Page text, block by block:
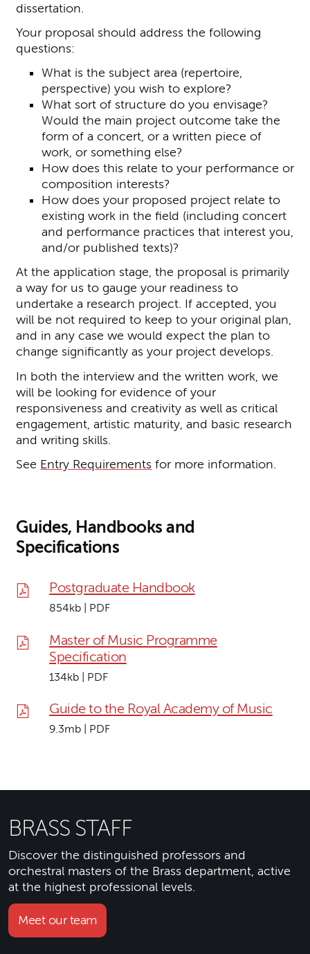
dissertation.
Your proposal should address the following
questions:
What is the subject area (repertoire,
perspective) you wish to explore?
What sort of structure do you envisage?
Would the main project outcome take the
form of a concert, or a written piece of
work, or something else?
How does this relate to your performance or
composition interests?
How does your proposed project relate to
existing work in the field (including concert
and performance practices that interest you,
and/or published texts)?
At the application stage, the proposal is primarily
a way for us to gauge your readiness to
undertake a research project. If accepted, you
will be not required to keep to your original plan,
and in any case we would expect the plan to
change significantly as your project develops.
In both the interview and the written work, we
will be looking for evidence of your
responsiveness and creativity as well as critical
engagement, artistic maturity, and basic research
and writing skills.
See Entry Requirements for more information.
Guides, Handbooks and
Specifications
Postgraduate Handbook
854kb | PDF
Master of Music Programme
Specification
134kb | PDF
Guide to the Royal Academy of Music
9.3mb | PDF
BRASS STAFF
Discover the distinguished professors and
orchestral masters of the Brass department, active
at the highest professional levels.
Meet our team